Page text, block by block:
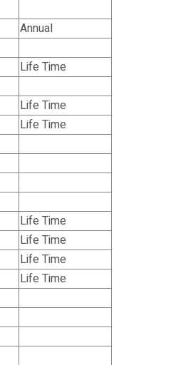
Annual
Life Time
Life Time
Life Time
Life Time
Life Time
Life Time
Life Time